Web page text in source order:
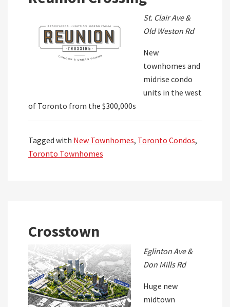
St. Clair Ave &
Old Weston Rd
New
townhomes and
midrise condo
units in the west
of Toronto from the $300,000s
Tagged with New Townhomes, Toronto Condos,
Toronto Townhomes
Crosstown
Eglinton Ave &
Don Mills Rd
Huge new
midtown